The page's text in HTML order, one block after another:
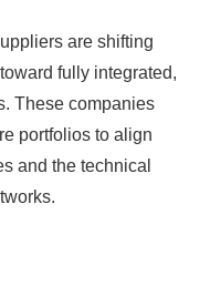
are shifting
fully integrated,
These companies
portfolios to align
and the technical